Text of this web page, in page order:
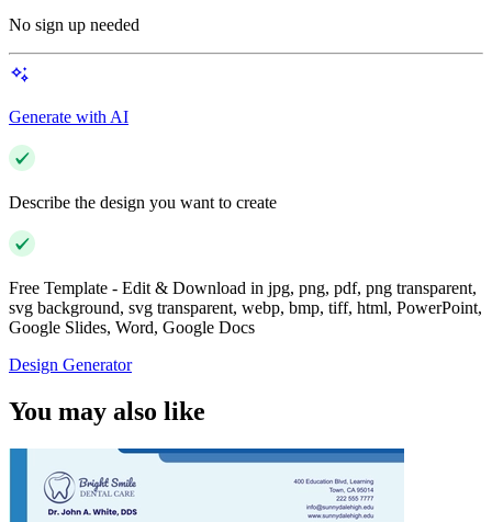
No sign up needed
Generate with AI
Describe the design you want to create
Free Template - Edit & Download in jpg, png, pdf, png transparent,
svg background, svg transparent, webp, bmp, tiff, html, PowerPoint,
Google Slides, Word, Google Docs
Design Generator
You may also like